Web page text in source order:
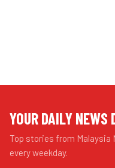
YOUR DAILY NEWS
Top stories from Malaysia
every weekday.